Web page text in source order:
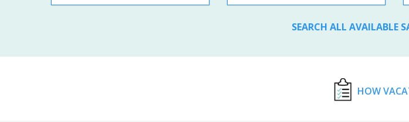
SEARCH ALL AVAILABLE
HOW